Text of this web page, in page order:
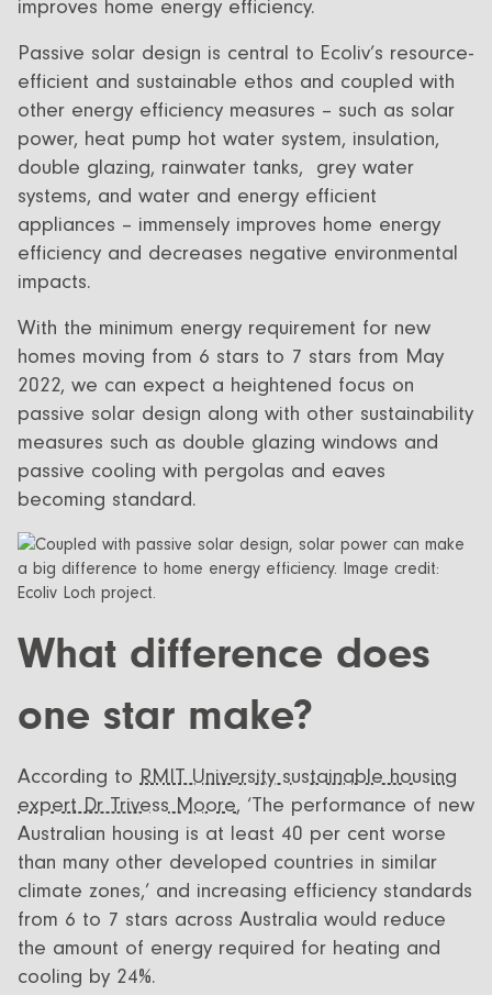
improves home energy efficiency.
Passive solar design is central to Ecoliv’s resource-
efficient and sustainable ethos and coupled with
other energy efficiency measures – such as solar
power, heat pump hot water system, insulation,
double glazing, rainwater tanks, grey water
systems, and water and energy efficient
appliances – immensely improves home energy
efficiency and decreases negative environmental
impacts.
With the minimum energy requirement for new
homes moving from 6 stars to 7 stars from May
2022, we can expect a heightened focus on
passive solar design along with other sustainability
measures such as double glazing windows and
passive cooling with pergolas and eaves
becoming standard.
What difference does
one star make?
According to RMIT University sustainable housing
expert Dr Trivess Moore, ‘The performance of new
Australian housing is at least 40 per cent worse
than many other developed countries in similar
climate zones,’ and increasing efficiency standards
from 6 to 7 stars across Australia would reduce
the amount of energy required for heating and
cooling by 24%.